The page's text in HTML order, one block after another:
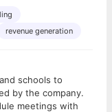
revenue generation
schools to
by the company.
meetings with